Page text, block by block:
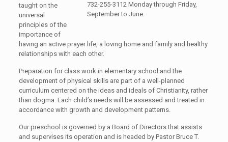
732-255-3112 Monday through Friday,
September to June.
taught on the
universal
principles of the
importance of
having an active prayer life, a loving home and family and healthy
relationships with each other.
Preparation for class work in elementary school and the
development of physical skills are part of a well-planned
curriculum centered on the ideas and ideals of Christianity, rather
than dogma. Each child’s needs will be assessed and treated in
accordance with growth and development patterns.
Our preschool is governed by a Board of Directors that assists
and supervises its operation and is headed by Pastor Bruce T.